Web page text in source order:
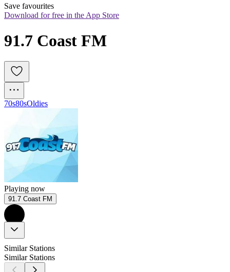
Save favourites
Download for free in the App Store
91.7 Coast FM
70s80sOldies
Playing now
91.7 Coast FM
Similar Stations
Similar Stations